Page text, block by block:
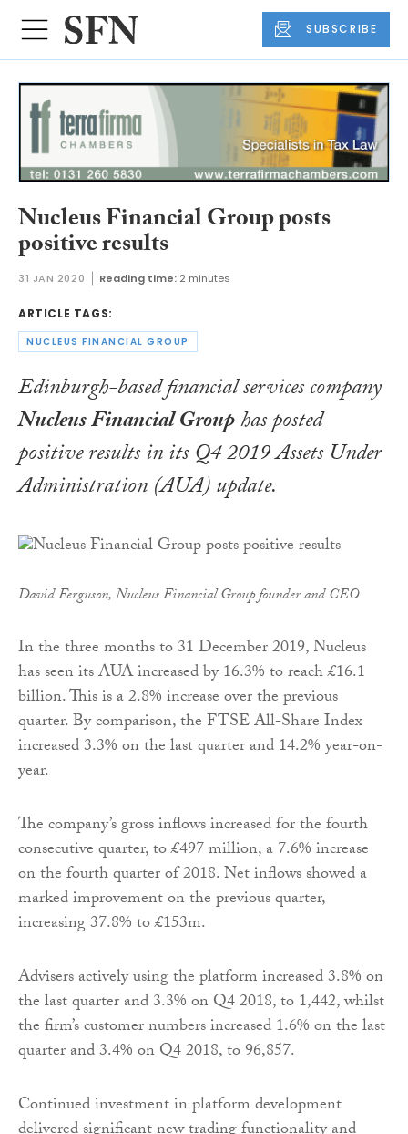
SUBSCRIBE
Nucleus Financial Group posts
positive results
31 JAN 2020 Reading time: 2 minutes
ARTICLE TAGS:
NUCLEUS FINANCIAL GROUP
Edinburgh-based financial services company
Nucleus Financial Grouphas posted
positive results in its Q4 2019 Assets Under
Administration (AUA) update.
David Ferguson, Nucleus Financial Group founder and CEO
In the three months to 31 December 2019, Nucleus
has seen its AUA increased by 16.3% to reach £16.1
billion. This is a 2.8% increase over the previous
quarter. By comparison, the FTSE All-Share Index
increased 3.3% on the last quarter and 14.2% year-on-
year.
The company’s gross inflows increased for the fourth
consecutive quarter, to £497 million, a 7.6% increase
on the fourth quarter of 2018. Net inflows showed a
marked improvement on the previous quarter,
increasing 37.8% to £153m.
Advisers actively using the platform increased 3.8% on
the last quarter and 3.3% on Q4 2018, to 1,442, whilst
the firm’s customer numbers increased 1.6% on the last
quarter and 3.4% on Q4 2018, to 96,857.
Continued investment in platform development